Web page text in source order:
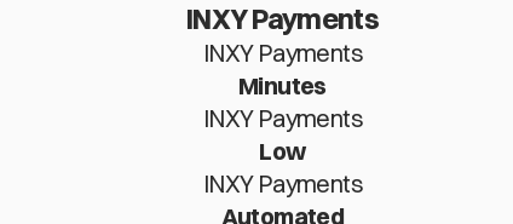
INXY Payments
INXY Payments
Minutes
INXY Payments
Low
INXY Payments
Automated